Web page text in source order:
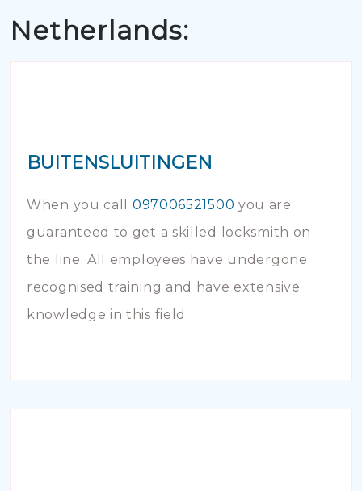
Netherlands:
BUITENSLUITINGEN
When you call 097006521500 you are
guaranteed to get a skilled locksmith on
the line. All employees have undergone
recognised training and have extensive
knowledge in this field.